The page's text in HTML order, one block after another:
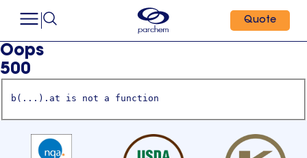
Quote
Oops
500
b(...).at is not a function